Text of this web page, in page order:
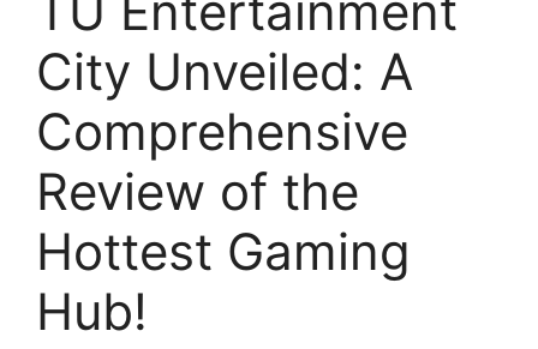
City Unveiled: A
Comprehensive
Review of the
Hottest Gaming
Hub!